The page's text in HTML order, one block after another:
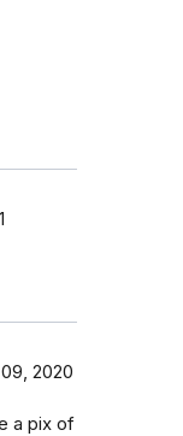
2020
a pix of